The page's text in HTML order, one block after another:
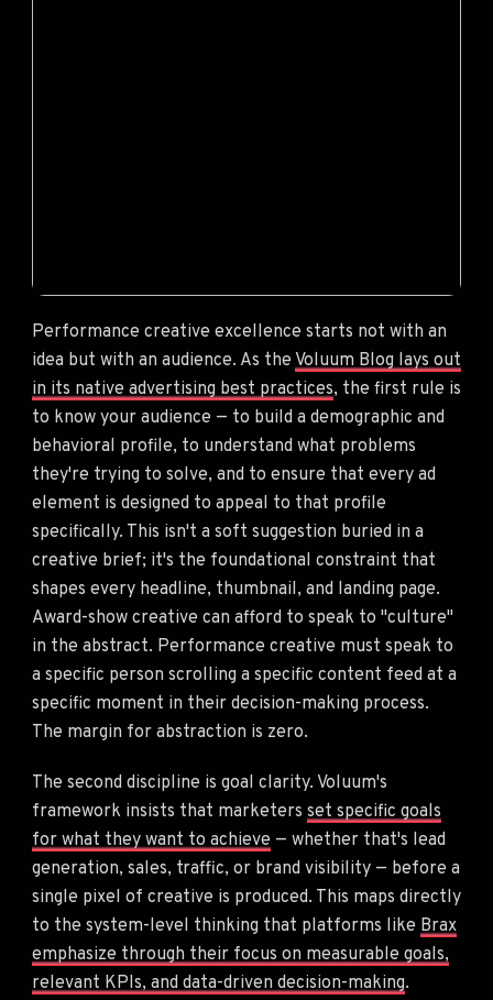
Performance creative excellence starts not with an
idea but with an audience. As the Voluum Blog lays out
in its native advertising best practices, the first rule is
to know your audience — to build a demographic and
behavioral profile, to understand what problems
they're trying to solve, and to ensure that every ad
element is designed to appeal to that profile
specifically. This isn't a soft suggestion buried in a
creative brief; it's the foundational constraint that
shapes every headline, thumbnail, and landing page.
Award-show creative can afford to speak to "culture"
in the abstract. Performance creative must speak to
a specific person scrolling a specific content feed at a
specific moment in their decision-making process.
The margin for abstraction is zero.
The second discipline is goal clarity. Voluum's
framework insists that marketers set specific goals
for what they want to achieve — whether that's lead
generation, sales, traffic, or brand visibility — before a
single pixel of creative is produced. This maps directly
to the system-level thinking that platforms like Brax
emphasize through their focus on measurable goals,
relevant KPIs, and data-driven decision-making.